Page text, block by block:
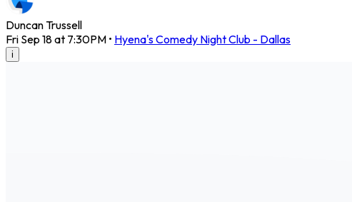
Duncan Trussell
Fri Sep 18 at 7:30PM • Hyena's Comedy Night Club - Dallas
i